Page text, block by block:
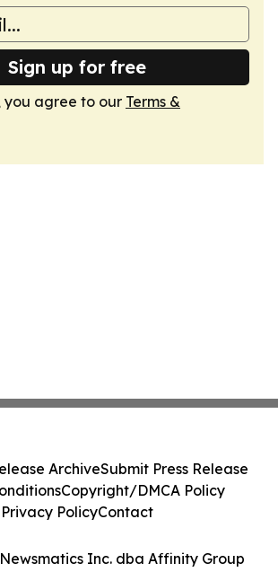
Sign up for free
you agree to our Terms &
Inc. dba Affinity Group
ArchiveSubmit Press Release
Copyright/DMCA Policy
Privacy PolicyContact